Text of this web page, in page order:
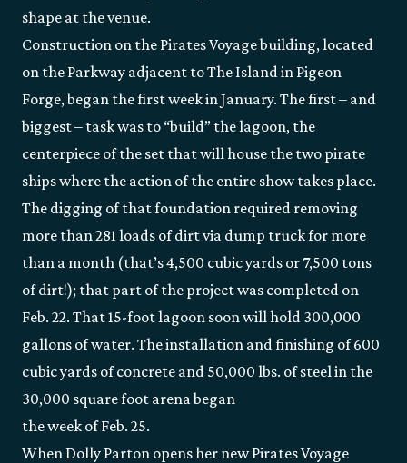
shape at the venue.
Construction on the Pirates Voyage building, located
on the Parkway adjacent to The Island in Pigeon
Forge, began the first week in January. The first – and
biggest – task was to “build” the lagoon, the
centerpiece of the set that will house the two pirate
ships where the action of the entire show takes place.
The digging of that foundation required removing
more than 281 loads of dirt via dump truck for more
than a month (that’s 4,500 cubic yards or 7,500 tons
of dirt!); that part of the project was completed on
Feb. 22. That 15-foot lagoon soon will hold 300,000
gallons of water. The installation and finishing of 600
cubic yards of concrete and 50,000 lbs. of steel in the
30,000 square foot arena began
the week of Feb. 25.
When Dolly Parton opens her new Pirates Voyage